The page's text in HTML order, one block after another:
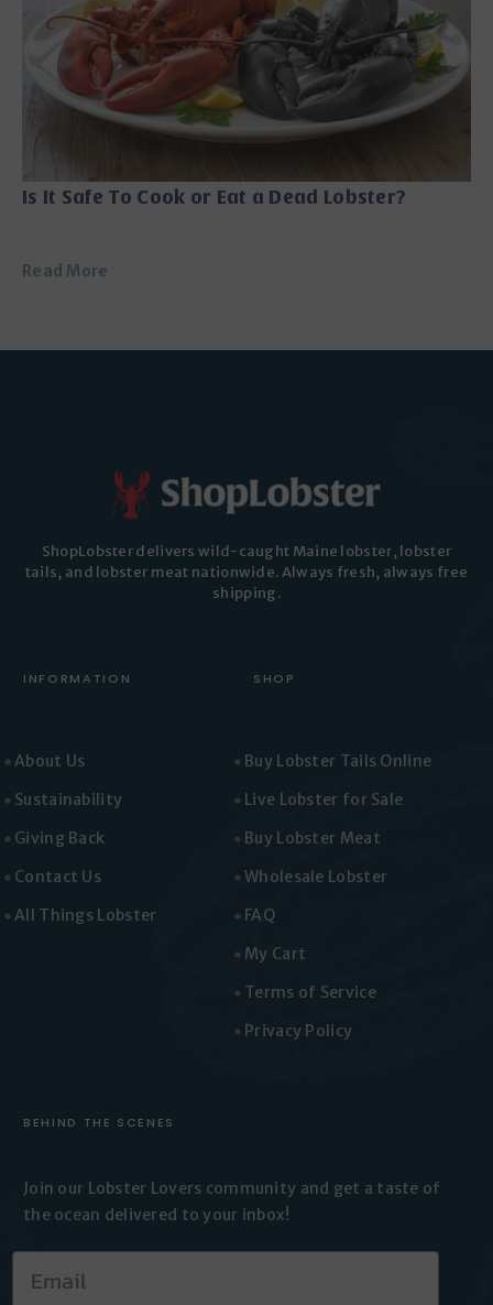
Is It Safe To Cook or Eat a Dead Lobster?
Read More
ShopLobster delivers wild-caught Maine lobster, lobster
tails, and lobster meat nationwide. Always fresh, always free
shipping.
INFORMATION
About Us
Sustainability
Giving Back
Contact Us
All Things Lobster
SHOP
Buy Lobster Tails Online
Live Lobster for Sale
Buy Lobster Meat
Wholesale Lobster
FAQ
My Cart
Terms of Service
Privacy Policy
BEHIND THE SCENES
Join our Lobster Lovers community and get a taste of
the ocean delivered to your inbox!